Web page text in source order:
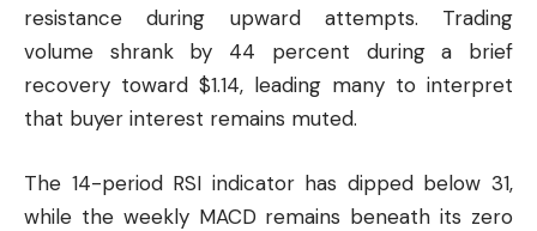
resistance during upward attempts. Trading
volume shrank by 44 percent during a brief
recovery toward $1.14, leading many to interpret
that buyer interest remains muted.
The 14-period RSI indicator has dipped below 31,
while the weekly MACD remains beneath its zero